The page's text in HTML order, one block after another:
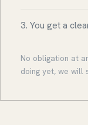
3. You get a
No obligation at
doing yet, we will